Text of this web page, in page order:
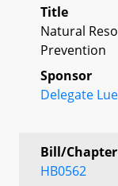
Title
Natural
Prevention
Sponsor
Delegate
Bill/
HB0562